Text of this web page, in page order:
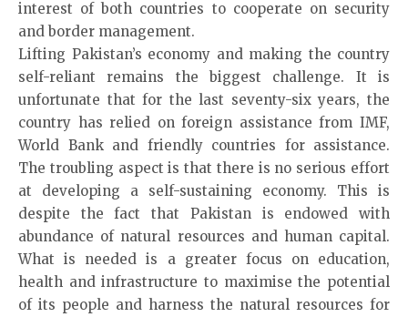
interest of both countries to cooperate on security
and border management.
Lifting Pakistan’s economy and making the country
self-reliant remains the biggest challenge. It is
unfortunate that for the last seventy-six years, the
country has relied on foreign assistance from IMF,
World Bank and friendly countries for assistance.
The troubling aspect is that there is no serious effort
at developing a self-sustaining economy. This is
despite the fact that Pakistan is endowed with
abundance of natural resources and human capital.
What is needed is a greater focus on education,
health and infrastructure to maximise the potential
of its people and harness the natural resources for